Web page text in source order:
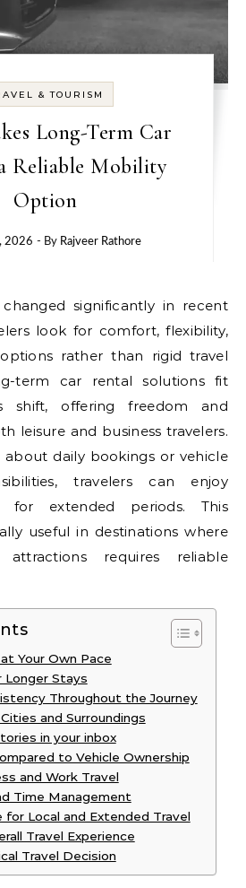
& TOURISM
Long-Term Car
Reliable Mobility
Option
2026 - By Rajveer Rathore
look for comfort, flexibility,
rather than rigid travel
term car rental solutions fit
shift, offering freedom and
leisure and business travelers.
daily bookings or vehicle
travelers can enjoy
for extended periods. This
useful in destinations where
requires reliable
Your Own Pace
Stays
Throughout the Journey
and Surroundings
in your inbox
to Vehicle Ownership
and Work Travel
Time Management
for Local and Extended Travel
Travel Experience
Travel Decision